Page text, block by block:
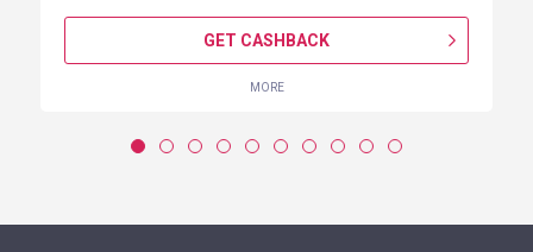
GET CASHBACK
MORE